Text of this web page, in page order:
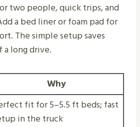
two people, quick trips, and
a bed liner or foam pad for
The simple setup saves
long drive.
Why
fit for 5–5.5 ft beds; fast
in the truck